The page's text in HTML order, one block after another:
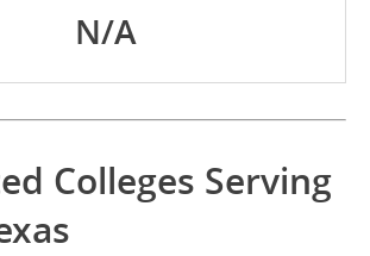
N/A
Colleges Serving